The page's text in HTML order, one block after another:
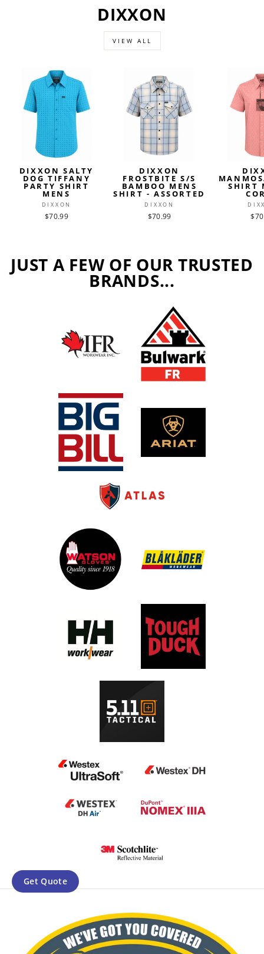
DIXXON
VIEW ALL
DIXXON SALTY
DOG TIFFANY
PARTY SHIRT
MENS
DIXXON
$70.99
DIXXON
FROSTBITE S/S
BAMBOO MENS
SHIRT - ASSORTED
DIXXON
$70.99
SHIRT
JUST A FEW OF OUR TRUSTED
BRANDS...
Get Quote